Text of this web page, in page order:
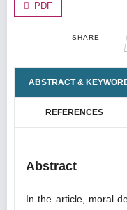
PDF
SHARE
ABSTRACT &
REFERENCES
Abstract
In the article, moral